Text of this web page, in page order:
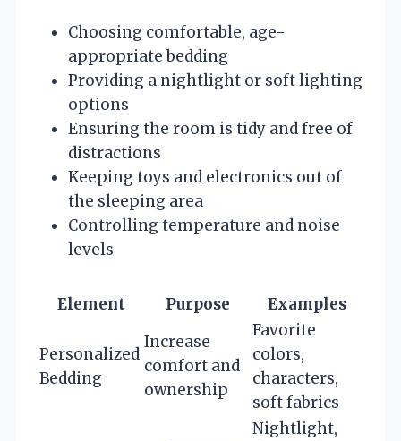
Choosing comfortable, age-
appropriate bedding
Providing a nightlight or soft lighting
options
Ensuring the room is tidy and free of
distractions
Keeping toys and electronics out of
the sleeping area
Controlling temperature and noise
levels
Element Purpose Examples
Personalized
Bedding
Increase
comfort and
ownership
Favorite
colors,
characters,
soft fabrics
Nightlight,